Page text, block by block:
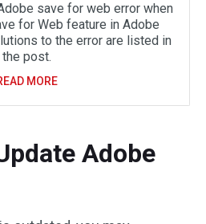
save for web error when
for Web feature in Adobe
to the error are listed in
the post.
MORE
Adobe